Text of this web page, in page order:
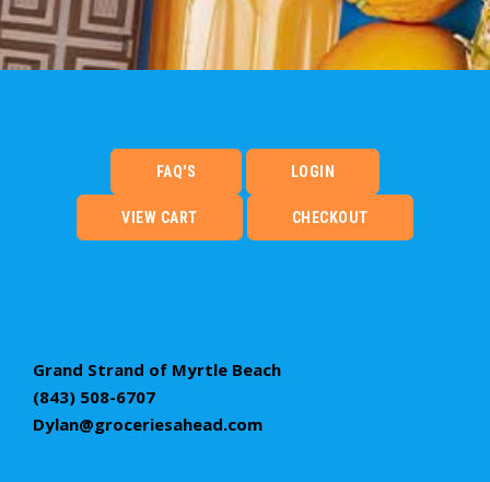
FAQ'S LOGIN
VIEW CART CHECKOUT
Grand Strand of Myrtle Beach
(843) 508-6707
Dylan@groceriesahead.com